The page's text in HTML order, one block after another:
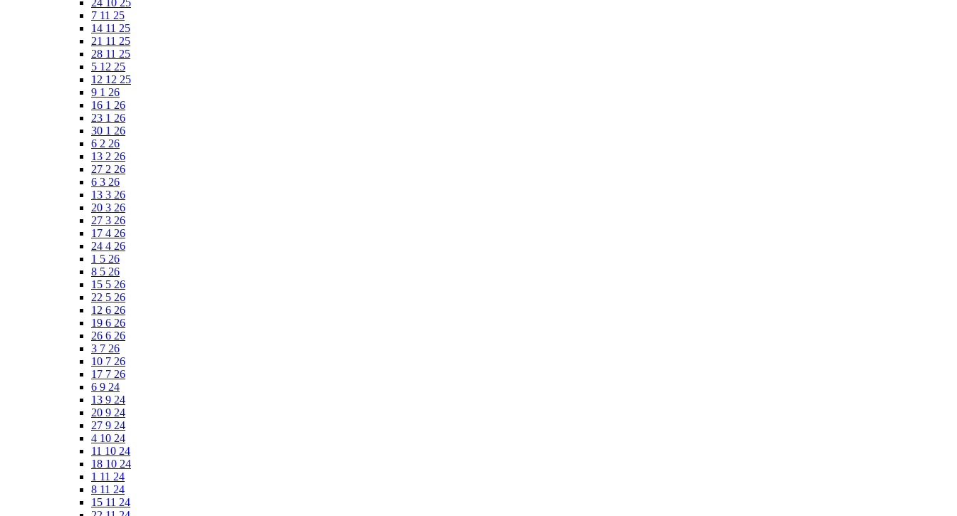
7 11 25
14 11 25
21 11 25
28 11 25
5 12 25
12 12 25
9 1 26
16 1 26
23 1 26
30 1 26
6 2 26
13 2 26
27 2 26
6 3 26
13 3 26
20 3 26
27 3 26
17 4 26
24 4 26
1 5 26
8 5 26
15 5 26
22 5 26
12 6 26
19 6 26
26 6 26
3 7 26
10 7 26
17 7 26
6 9 24
13 9 24
20 9 24
27 9 24
4 10 24
11 10 24
18 10 24
1 11 24
8 11 24
15 11 24